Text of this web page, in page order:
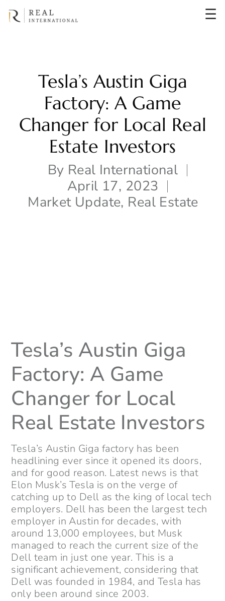
☰
Tesla’s Austin Giga
Factory: A Game
Changer for Local Real
Estate Investors
By Real International
April 17, 2023
Market Update, Real Estate
Tesla’s Austin Giga
Factory: A Game
Changer for Local
Real Estate Investors
Tesla’s Austin Giga factory has been
headlining ever since it opened its doors,
and for good reason. Latest news is that
Elon Musk’s Tesla is on the verge of
catching up to Dell as the king of local tech
employers. Dell has been the largest tech
employer in Austin for decades, with
around 13,000 employees, but Musk
managed to reach the current size of the
Dell team in just one year. This is a
significant achievement, considering that
Dell was founded in 1984, and Tesla has
only been around since 2003.